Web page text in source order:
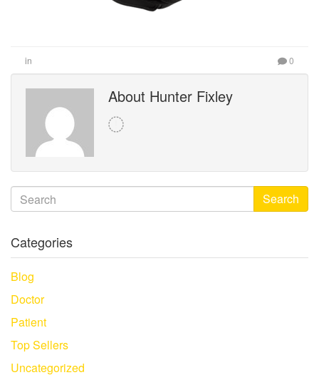
in 0
About Hunter Fixley
Search
Categories
Blog
Doctor
Patient
Top Sellers
Uncategorized